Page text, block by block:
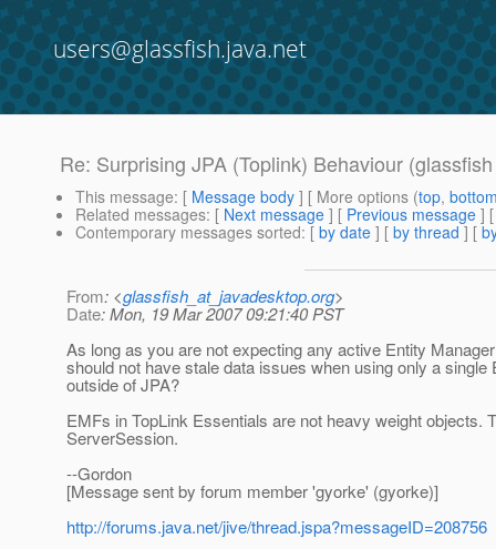
users@glassfish.java.net
Re: Surprising JPA (Toplink) Behaviour
This message: [ Message body ] [ More options (top,
Related messages: [ Next message ] [ Previous message ]
Contemporary messages sorted: [ by date ] [ by thread ] [
From: <glassfish_at_javadesktop.org>
Date: Mon, 19 Mar 2007 09:21:40 PST
As long as you are not expecting any active Entity
should not have stale data issues when using only a
outside of JPA?
EMFs in TopLink Essentials are not heavy weight
ServerSession.
--Gordon
[Message sent by forum member 'gyorke' (gyorke)]
http://forums.java.net/jive/thread.jspa?messageID=208756